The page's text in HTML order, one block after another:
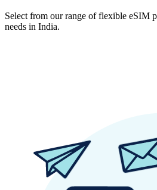
Select from our range of flexible eSIM
needs in India.